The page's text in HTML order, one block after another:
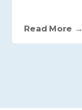
Read More →